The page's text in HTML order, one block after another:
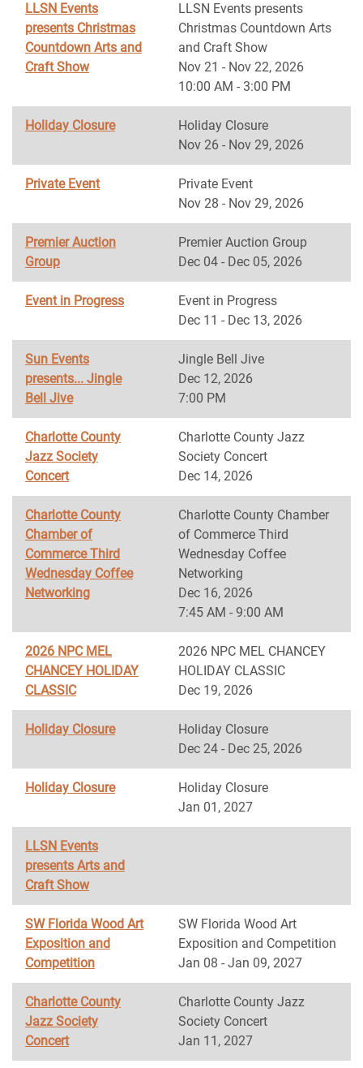
LLSN Events
presents Christmas
Countdown Arts and
Craft Show
LLSN Events presents
Christmas Countdown Arts
and Craft Show
Nov 21 - Nov 22, 2026
10:00 AM - 3:00 PM
Holiday Closure
Holiday Closure
Nov 26 - Nov 29, 2026
Private Event
Private Event
Nov 28 - Nov 29, 2026
Premier Auction
Group
Premier Auction Group
Dec 04 - Dec 05, 2026
Event in Progress
Event in Progress
Dec 11 - Dec 13, 2026
Sun Events
presents... Jingle
Bell Jive
Jingle Bell Jive
Dec 12, 2026
7:00 PM
Charlotte County
Jazz Society
Concert
Charlotte County Jazz
Society Concert
Dec 14, 2026
Charlotte County
Chamber of
Commerce Third
Wednesday Coffee
Networking
Charlotte County Chamber
of Commerce Third
Wednesday Coffee
Networking
Dec 16, 2026
7:45 AM - 9:00 AM
2026 NPC MEL
CHANCEY HOLIDAY
CLASSIC
2026 NPC MEL CHANCEY
HOLIDAY CLASSIC
Dec 19, 2026
Holiday Closure
Holiday Closure
Dec 24 - Dec 25, 2026
Holiday Closure
Holiday Closure
Jan 01, 2027
LLSN Events
presents Arts and
Craft Show
SW Florida Wood Art
Exposition and
Competition
SW Florida Wood Art
Exposition and Competition
Jan 08 - Jan 09, 2027
Charlotte County
Jazz Society
Concert
Charlotte County Jazz
Society Concert
Jan 11, 2027